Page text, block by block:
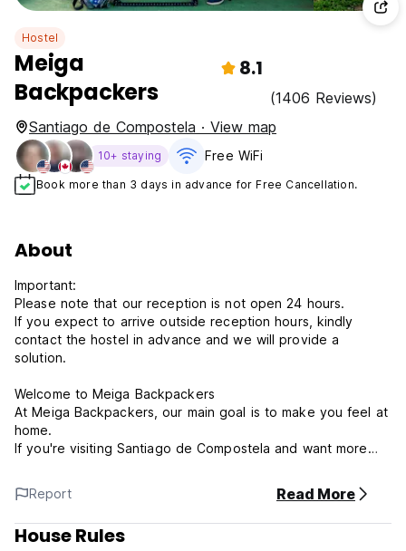
Hostel
Meiga
Backpackers
8.1
(1406 Reviews)
Santiago de Compostela · View map
10+ staying Free WiFi
Book more than 3 days in advance for Free Cancellation.
About
Important:
Please note that our reception is not open 24 hours.
If you expect to arrive outside reception hours, kindly
contact the hostel in advance and we will provide a
solution.
Welcome to Meiga Backpackers
At Meiga Backpackers, our main goal is to make you feel at
home.
If you're visiting Santiago de Compostela and want more
a great time—this is the place for you!
About the Hostel
Our hostel is colorful, cozy, and social. We offer:
Report Read More
House Rules